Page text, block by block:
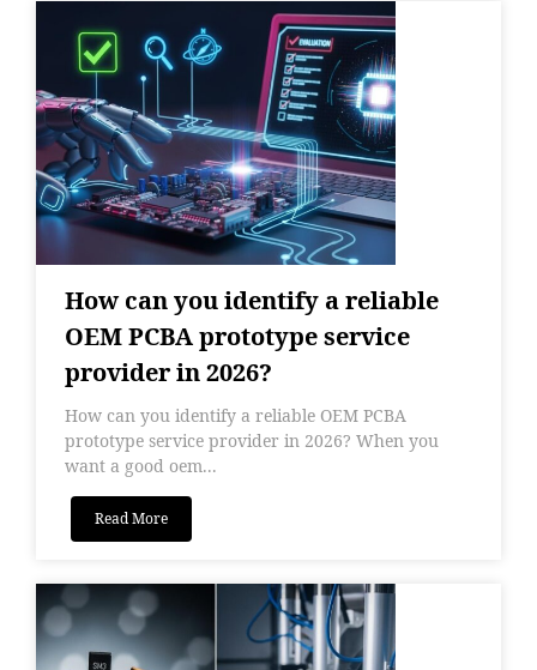
How can you identify a reliable
OEM PCBA prototype service
provider in 2026?
How can you identify a reliable OEM PCBA
prototype service provider in 2026? When you
want a good oem...
Read More